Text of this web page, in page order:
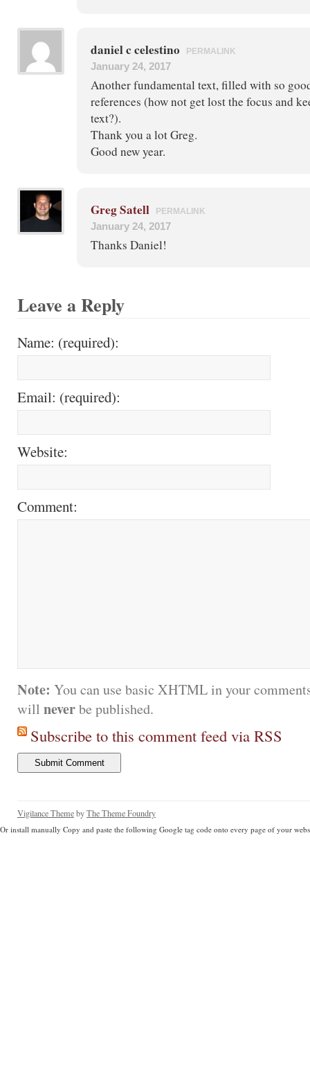
daniel c celestino PERMALINK
January 24, 2017
Another fundamental text, filled with so
references (how not get lost the focus and
text?).
Thank you a lot Greg.
Good new year.
Greg Satell PERMALINK
January 24, 2017
Thanks Daniel!
Leave a Reply
Name: (required):
Email: (required):
Website:
Comment:
Note: You can use basic XHTML in your
will neverbe published.
Subscribe to this comment feed via RSS
Vigilance ThemebyThe Theme Foundry
Or install manually Copy and paste the following Google tag code onto every page of your